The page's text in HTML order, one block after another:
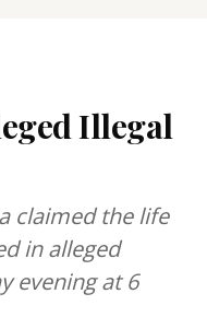
Illegal
claimed the life
in alleged
evening at 6